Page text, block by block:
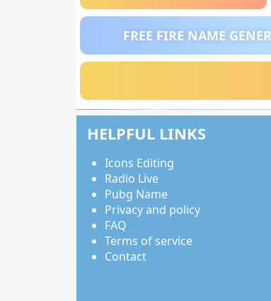
FREE FIRE NAME
HELPFUL LINKS
Icons Editing
Radio Live
Pubg Name
Privacy and policy
FAQ
Terms of service
Contact